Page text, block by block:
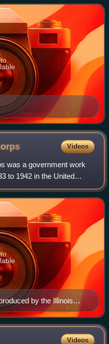
Videos
was a government work
to 1942 in the United
men ages 18–25 and
who
by the Illinois
for the CCC
Videos